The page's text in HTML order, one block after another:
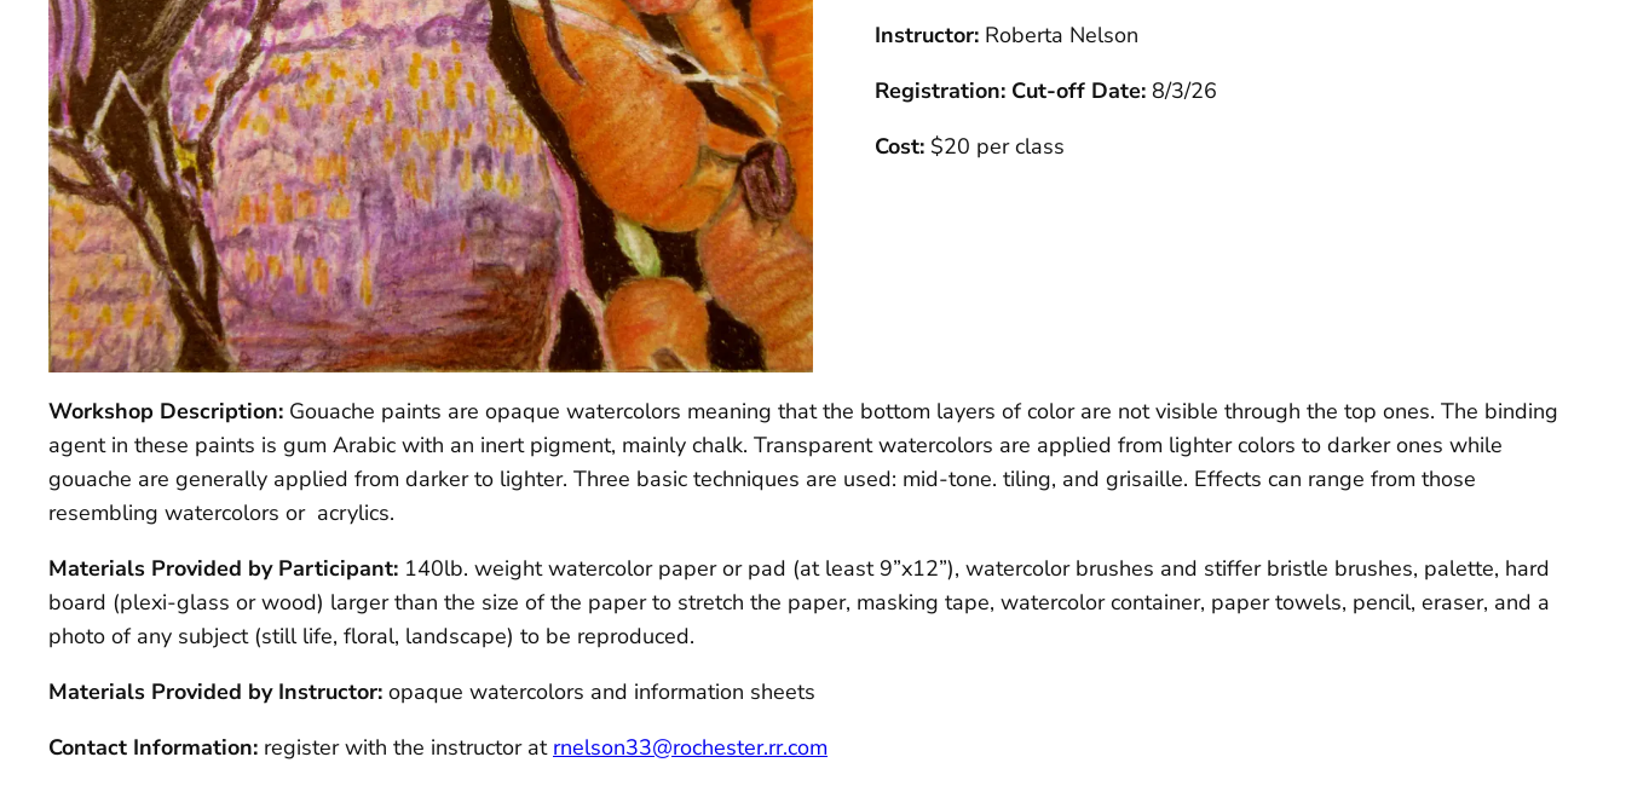
Instructor: Roberta Nelson
Registration: Cut-off Date: 8/3/26
Cost: $20 per class
Workshop Description: Gouache paints are opaque watercolors meaning that the bottom layers of color are not visible through the top ones. The binding
agent in these paints is gum Arabic with an inert pigment, mainly chalk. Transparent watercolors are applied from lighter colors to darker ones while
gouache are generally applied from darker to lighter. Three basic techniques are used: mid-tone. tiling, and grisaille. Effects can range from those
resembling watercolors or acrylics.
Materials Provided by Participant: 140lb. weight watercolor paper or pad (at least 9”x12”), watercolor brushes and stiffer bristle brushes, palette, hard
board (plexi-glass or wood) larger than the size of the paper to stretch the paper, masking tape, watercolor container, paper towels, pencil, eraser, and a
photo of any subject (still life, floral, landscape) to be reproduced.
Materials Provided by Instructor: opaque watercolors and information sheets
Contact Information: register with the instructor at rnelson33@rochester.rr.com